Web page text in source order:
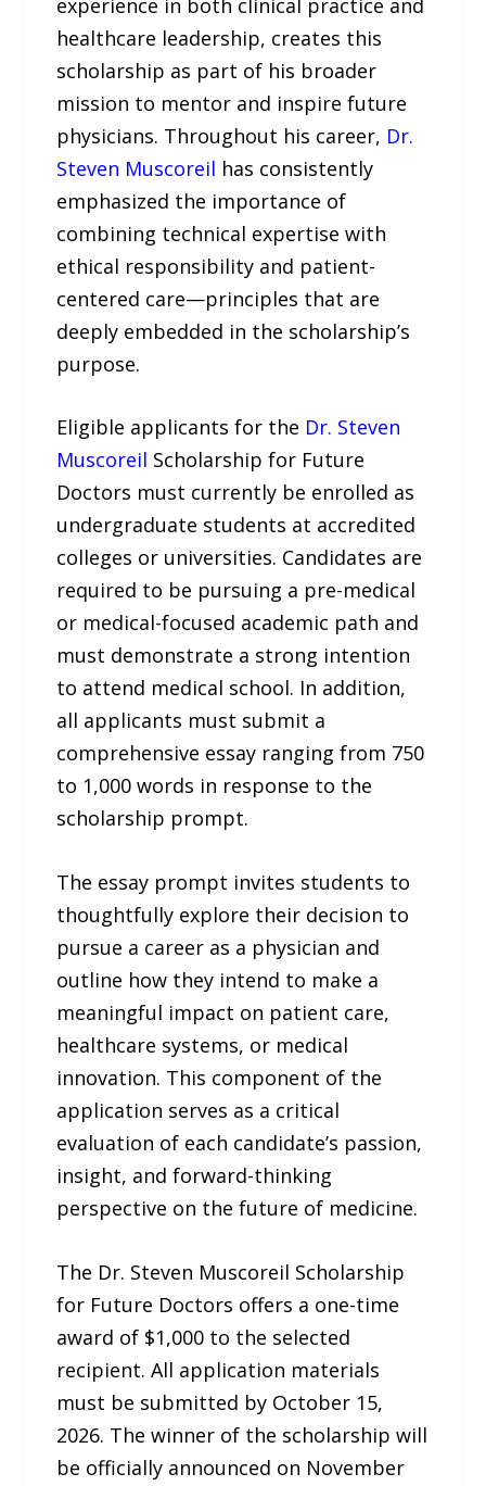
healthcare leadership, creates this
scholarship as part of his broader
mission to mentor and inspire future
physicians. Throughout his career, Dr.
Steven Muscoreil has consistently
emphasized the importance of
combining technical expertise with
ethical responsibility and patient-
centered care—principles that are
deeply embedded in the scholarship’s
purpose.
Eligible applicants for the Dr. Steven
Muscoreil Scholarship for Future
Doctors must currently be enrolled as
undergraduate students at accredited
colleges or universities. Candidates are
required to be pursuing a pre-medical
or medical-focused academic path and
must demonstrate a strong intention
to attend medical school. In addition,
all applicants must submit a
comprehensive essay ranging from 750
to 1,000 words in response to the
scholarship prompt.
The essay prompt invites students to
thoughtfully explore their decision to
pursue a career as a physician and
outline how they intend to make a
meaningful impact on patient care,
healthcare systems, or medical
innovation. This component of the
application serves as a critical
evaluation of each candidate’s passion,
insight, and forward-thinking
perspective on the future of medicine.
The Dr. Steven Muscoreil Scholarship
for Future Doctors offers a one-time
award of $1,000 to the selected
recipient. All application materials
must be submitted by October 15,
2026. The winner of the scholarship will
be officially announced on November